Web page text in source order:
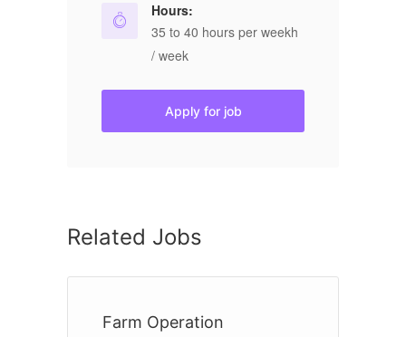
Hours:
35 to 40 hours per weekh
/ week
Apply for job
Related Jobs
Farm Operation